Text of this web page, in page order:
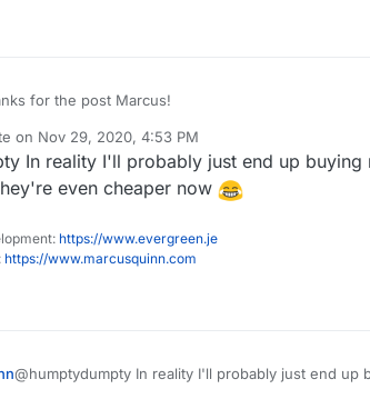
for the post Marcus!
on Nov 29, 2020, 4:53 PM
by
In reality I'll probably just end up buying
even cheaper now
https://www.evergreen.je
https://www.marcusquinn.com
@humptydumpty In reality I'll probably just end up